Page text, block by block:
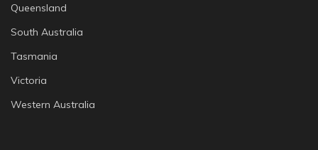
Queensland
South Australia
Tasmania
Victoria
Western Australia